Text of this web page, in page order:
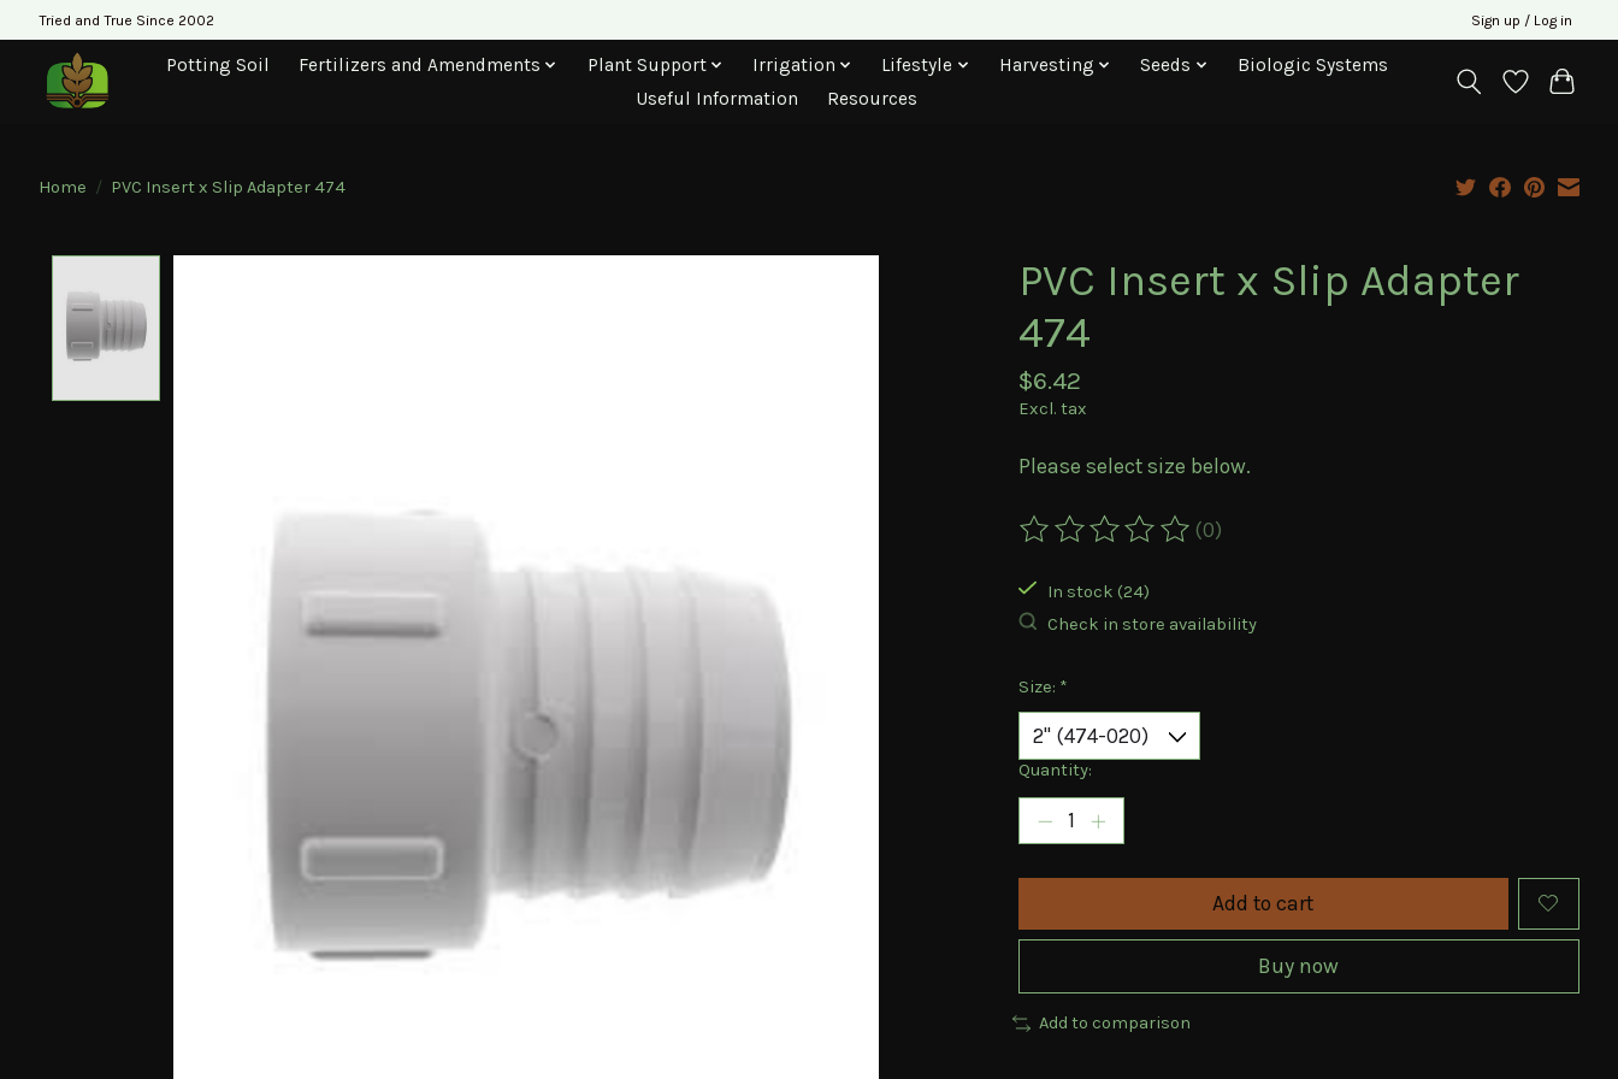
Tried and True Since 2002 Sign up / Log in
Potting Soil Fertilizers and Amendments Plant Support Irrigation Lifestyle Harvesting Seeds
Biologic Systems
Useful Information
Resources
Home / PVC Insert x Slip Adapter 474
PVC Insert x Slip Adapter
474
$6.42
Excl. tax
Please select size below.
The rating of this product is
(0)
In stock (24)
Check in store availability
Size: *
Quantity:
Add to cart
Buy now
Add to comparison